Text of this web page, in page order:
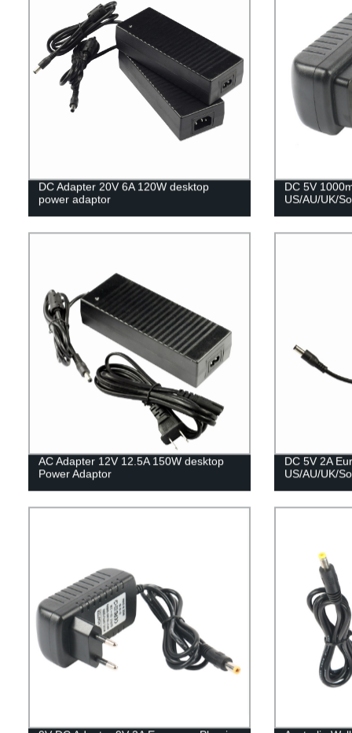
DC Adapter 20V 6A 120W desktop
power adaptor
DC 5V
US/AU/UK/
AC Adapter 12V 12.5A 150W desktop
Power Adaptor
DC 5V 2A
US/AU/UK/